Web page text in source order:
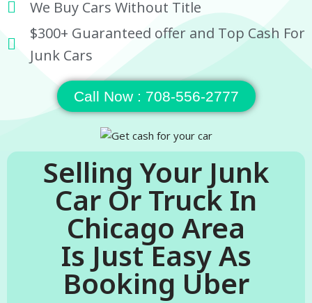
We Buy Cars Without Title
$300+ Guaranteed offer and Top Cash For
Junk Cars
Call Now : 708-556-2777
Selling Your Junk
Car Or Truck In
Chicago Area
Is Just Easy As
Booking Uber